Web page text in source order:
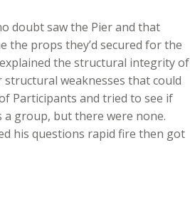
doubt saw the Pier and that
the props they’d secured for the
the structural integrity of
weaknesses that could
Participants and tried to see if
a group, but there were none.
his questions rapid fire then got